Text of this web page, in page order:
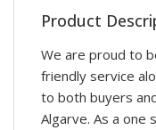
Product
We are proud to
friendly service
to both buyers
Algarve. As a one